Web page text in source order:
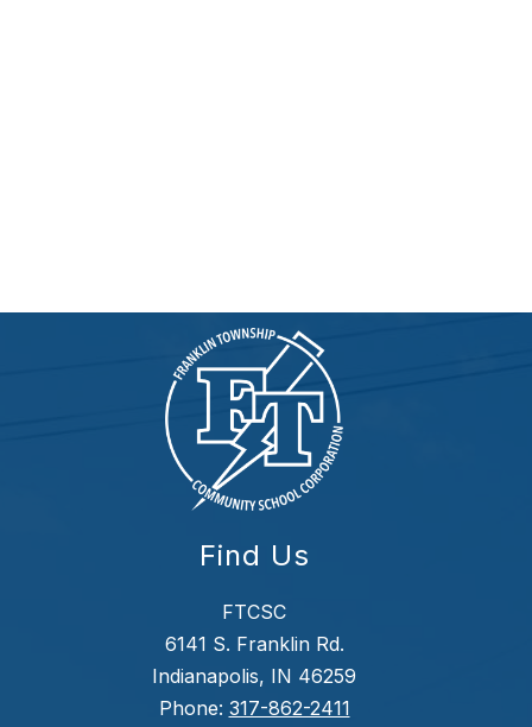
Find Us
FTCSC
6141 S. Franklin Rd.
Indianapolis, IN 46259
Phone: 317-862-2411